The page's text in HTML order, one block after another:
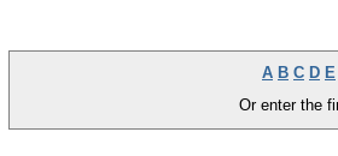
A B C D E
Or enter the